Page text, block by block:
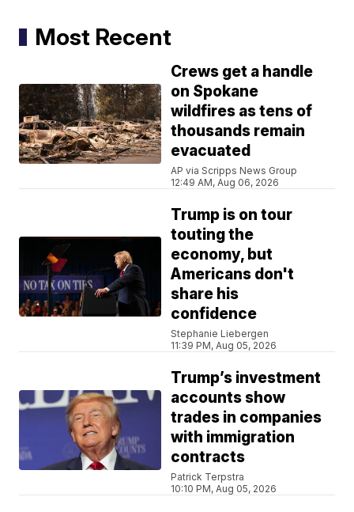
Most Recent
Crews get a handle
on Spokane
wildfires as tens of
thousands remain
evacuated
AP via Scripps News Group
12:49 AM, Aug 06, 2026
Trump is on tour
touting the
economy, but
Americans don't
share his
confidence
Stephanie Liebergen
11:39 PM, Aug 05, 2026
Trump’s investment
accounts show
trades in companies
with immigration
contracts
Patrick Terpstra
10:10 PM, Aug 05, 2026